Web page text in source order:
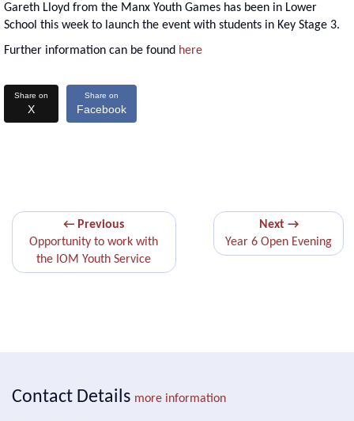
Gareth Lloyd from the Manx Youth Games has been in Lower
School this week to launch the event with students in Key Stage 3.
Further information can be found here
Share on
X
Share on
Facebook
← Previous
Opportunity to work with
the IOM Youth Service
Next →
Year 6 Open Evening
Contact Details more information